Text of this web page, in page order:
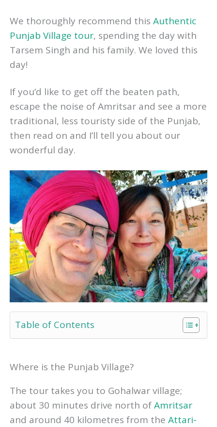
We thoroughly recommend this Authentic
Punjab Village tour, spending the day with
Tarsem Singh and his family. We loved this
day!
If you’d like to get off the beaten path,
escape the noise of Amritsar and see a more
traditional, less touristy side of the Punjab,
then read on and I’ll tell you about our
wonderful day.
Table of Contents
Where is the Punjab Village?
The tour takes you to Gohalwar village;
about 30 minutes drive north ofAmritsar
and around 40 kilometres from the Attari-